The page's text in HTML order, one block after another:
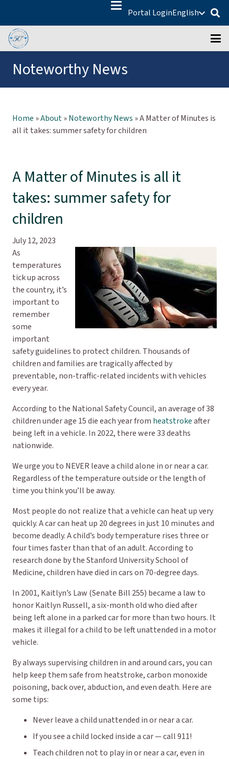
Portal LoginEnglish
Noteworthy News
Home »About»Noteworthy News »A Matter of Minutes is
all it takes: summer safety for children
A Matter of Minutes is all it
takes: summer safety for
children
July 12, 2023
As
temperatures
tick up across
the country, it’s
important to
remember
some
important
safety guidelines to protect children. Thousands of
children and families are tragically affected by
preventable, non-traffic-related incidents with vehicles
every year.
According to the National Safety Council, an average of 38
children under age 15 die each year from heatstrokeafter
being left in a vehicle. In 2022, there were 33 deaths
nationwide.
We urge you to NEVER leave a child alone in or near a car.
Regardless of the temperature outside or the length of
time you think you’ll be away.
Most people do not realize that a vehicle can heat up very
quickly. A car can heat up 20 degrees in just 10 minutes and
become deadly. A child’s body temperature rises three or
four times faster than that of an adult. According to
research done by the Stanford University School of
Medicine, children have died in cars on 70-degree days.
In 2001, Kaitlyn’s Law (Senate Bill 255) became a law to
honor Kaitlyn Russell, a six-month old who died after
being left alone in a parked car for more than two hours. It
makes it illegal for a child to be left unattended in a motor
vehicle.
By always supervising children in and around cars, you can
help keep them safe from heatstroke, carbon monoxide
poisoning, back over, abduction, and even death. Here are
some tips:
Never leave a child unattended in or near a car.
If you see a child locked inside a car — call 911!
Teach children not to play in or near a car, even in